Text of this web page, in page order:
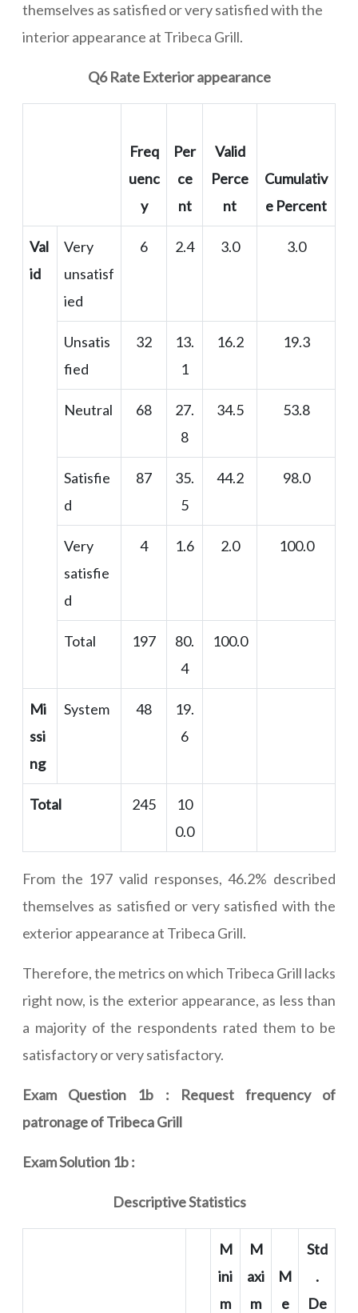
themselves as satisfied or very satisfied with the
interior appearance at Tribeca Grill.
Q6 Rate Exterior appearance
Freq
uenc
y
Per
ce
nt
Valid
Perce
nt
Cumulativ
e Percent
Val
id
Very
unsatisf
ied
6 2.4 3.0 3.0
Unsatis
fied
32
13.
1
16.2 19.3
Neutral 68
27.
8
34.5 53.8
Satisfie
d
87
35.
5
44.2 98.0
Very
satisfie
d
4 1.6 2.0 100.0
Total 197
80.
4
100.0
Mi
ssi
ng
System 48
19.
6
Total 245
10
0.0
From the 197 valid responses, 46.2% described
themselves as satisfied or very satisfied with the
exterior appearance at Tribeca Grill.
Therefore, the metrics on which Tribeca Grill lacks
right now, is the exterior appearance, as less than
a majority of the respondents rated them to be
satisfactory or very satisfactory.
Exam Question 1b : Request frequency of
patronage of Tribeca Grill
Exam Solution 1b :
Descriptive Statistics
M
ini
m
M
axi
m
M
e
Std
.
De